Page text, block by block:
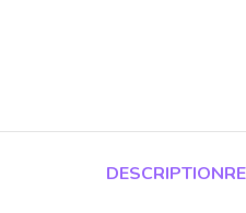
DESCRIPTION